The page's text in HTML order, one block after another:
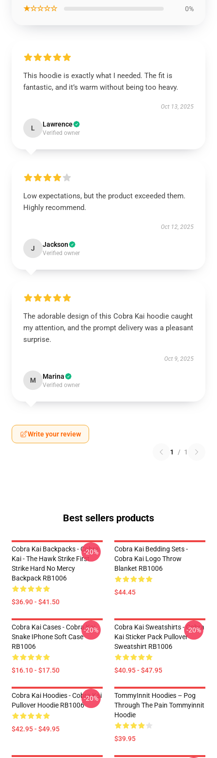
★☆☆☆☆ 0%
This hoodie is exactly what I needed. The fit is
fantastic, and it’s warm without being too heavy.
Oct 13, 2025
L Lawrence
Verified owner
Low expectations, but the product exceeded them.
Highly recommend.
Oct 12, 2025
J Jackson
Verified owner
The adorable design of this Cobra Kai hoodie caught
my attention, and the prompt delivery was a pleasant
surprise.
Oct 9, 2025
M Marina
Verified owner
Write your review
1 / 1
Best sellers products
Cobra Kai Backpacks - Cobra
Kai - The Hawk Strike First
Strike Hard No Mercy
Backpack RB1006
$36.90 - $41.50
-20%
Cobra Kai Bedding Sets -
Cobra Kai Logo Throw
Blanket RB1006
$44.45
Cobra Kai Cases - Cobra Kai
Snake IPhone Soft Case
RB1006
$16.10 - $17.50
-20%
Cobra Kai Sweatshirts - Cobra
Kai Sticker Pack Pullover
Sweatshirt RB1006
$40.95 - $47.95
-20%
Cobra Kai Hoodies - Cobra Kai
Pullover Hoodie RB1006
$42.95 - $49.95
-20%
TommyInnit Hoodies – Pog
Through The Pain Tommyinnit
Hoodie
$39.95